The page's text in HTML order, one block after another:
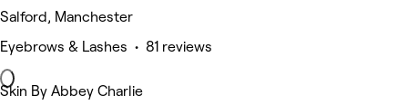
Salford, Manchester
Eyebrows & Lashes • 81 reviews
Skin By Abbey Charlie